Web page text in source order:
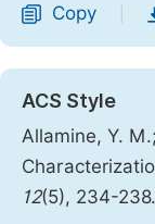
Copy
ACS Style
Allamine, Y.
12(5), 234-238.